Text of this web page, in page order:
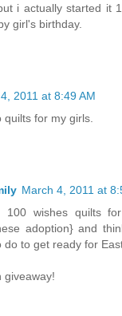
i actually started it
girl's birthday.
2011 at 8:49 AM
for my girls.
March 4, 2011 at
100 wishes quilts
adoption} and
do to get ready for
giveaway!